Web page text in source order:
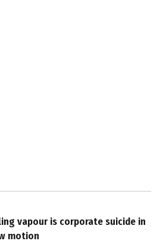
vapour is corporate suicide in
motion